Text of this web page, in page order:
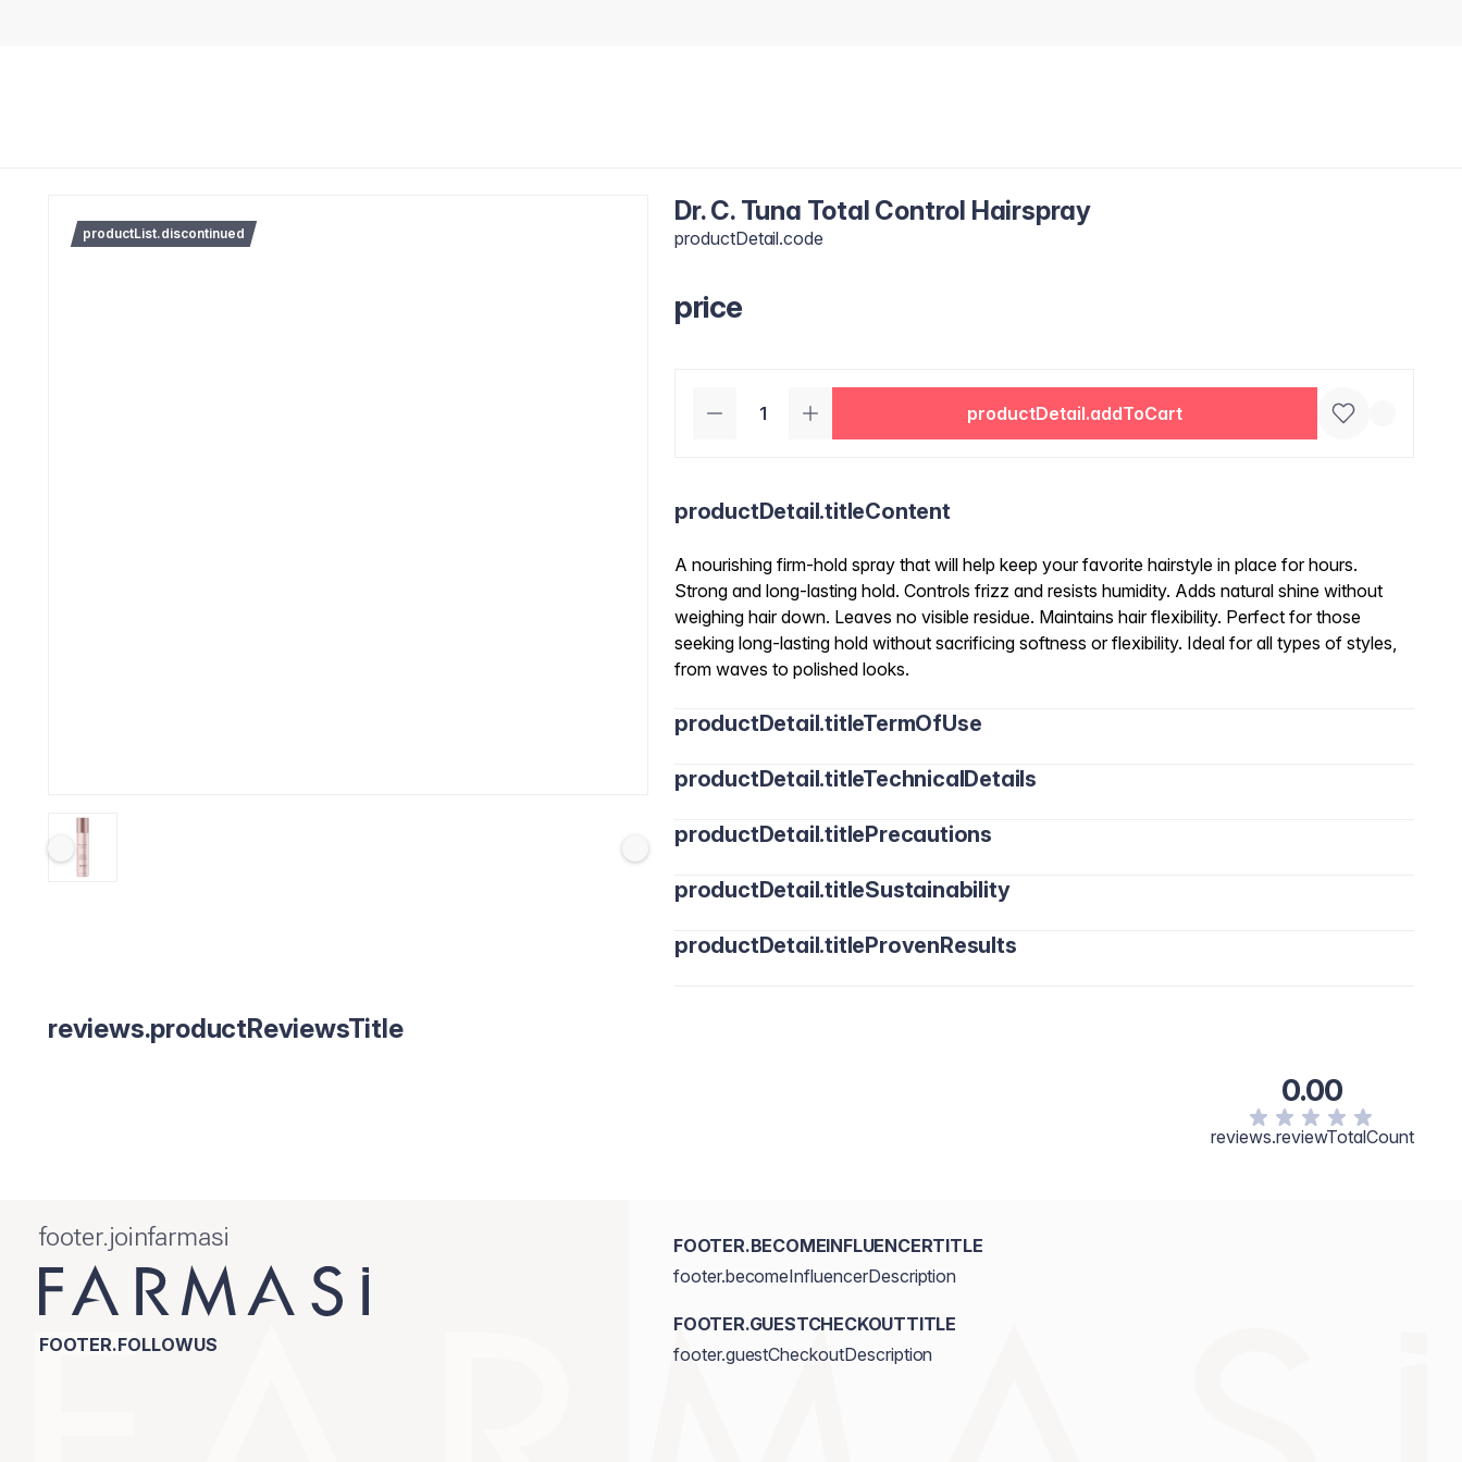
productList.discontinued
Dr. C. Tuna Total Control Hairspray
productDetail.code
price
productDetail.addToCart
productDetail.titleContent
A nourishing firm-hold spray that will help keep your favorite hairstyle in place for hours.
Strong and long-lasting hold. Controls frizz and resists humidity. Adds natural shine without
weighing hair down. Leaves no visible residue. Maintains hair flexibility. Perfect for those
seeking long-lasting hold without sacrificing softness or flexibility. Ideal for all types of styles,
from waves to polished looks.
productDetail.titleTermOfUse
productDetail.titleTechnicalDetails
productDetail.titlePrecautions
productDetail.titleSustainability
productDetail.titleProvenResults
reviews.productReviewsTitle
0.00
reviews.reviewTotalCount
footer.joinfarmasi
FOOTER.FOLLOWUS
FOOTER.BECOMEINFLUENCERTITLE
footer.becomeInfluencerDescription
FOOTER.GUESTCHECKOUTTITLE
footer.guestCheckoutDescription